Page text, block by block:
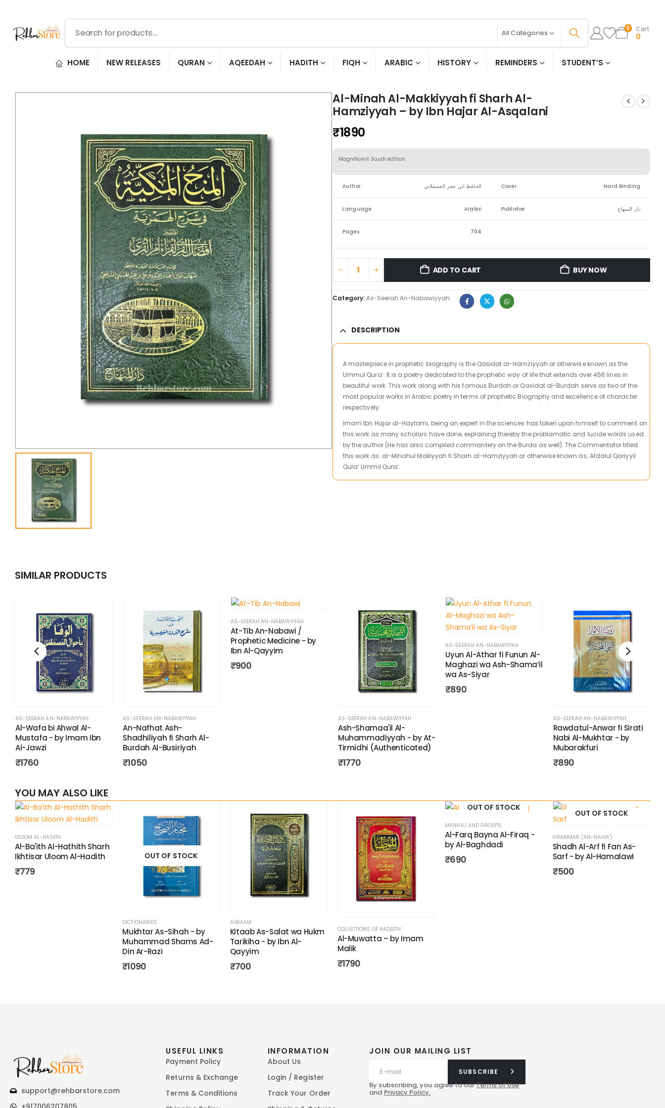
All Categories 0 Cart
0
HOME NEW RELEASES QURAN AQEEDAH HADITH FIQH ARABIC HISTORY REMINDERS STUDENT’S
Al-Minah Al-Makkiyyah fi Sharh Al-
Hamziyyah – by Ibn Hajar Al-Asqalani
₹1890
Magnificent Saudi edition.
Author الحافظ ابن حجر العسقلاني Cover Hard Binding
Language Arabic Publisher دار المنهاج
Pages 704
ADD TO CART BUY NOW
Category:As-Seerah An-Nabawiyyah
DESCRIPTION
A masterpiece in prophetic biography is the Qasidat al-Hamziyyah or otherwise known as the
Ummul Qura’. It is a poetry dedicated to the prophetic way of life that extends over 456 lines in
beautiful work. This work along with his famous Burdah or Qasidat al-Burdah servs as two of the
most popular works in Arabic poetry in terms of prophetic Biography and excellence of character
respectively.
Imam Ibn Hajar al-Haytami, being an expert in the sciences has taken upon himself to comment on
this work as many scholars have done, explaining thereby the problamatic and lucide words used
by the author (He has also compiled commantery on the Burda as well). The Commentator titled
this work as: al-Minahul Makiyyah fi Sharh al-Hamziyyah or otherwise known as; Afdalul Qariyyil
Qura’ Ummil Qura’.
SIMILAR PRODUCTS
AS-SEERAH AN-NABAWIYYAH
Al-Wafa bi Ahwal Al-
Mustafa - by Imam Ibn
Al-Jawzi
₹1760
AS-SEERAH AN-NABAWIYYAH
An-Nafhat Ash-
Shadhiliyah fi Sharh Al-
Burdah Al-Busiriyah
₹1050
AS-SEERAH AN-NABAWIYYAH
At-Tib An-Nabawi /
Prophetic Medicine - by
Ibn Al-Qayyim
₹900
AS-SEERAH AN-NABAWIYYAH
Ash-Shamaa'il Al-
Muhammadiyyah - by At-
Tirmidhi (Authenticated)
₹1770
AS-SEERAH AN-NABAWIYYAH
Uyun Al-Athar fi Funun Al-
Maghazi wa Ash-Shama’il
wa As-Siyar
₹890
AS-SEERAH AN-NABAWIYYAH
Rawdatul-Anwar fi Sirati
Nabi Al-Mukhtar - by
Mubarakfuri
₹890
YOU MAY ALSO LIKE
ULOOM AL-HADITH
Al-Ba'ith Al-Hathith Sharh
Ikhtisar Uloom Al-Hadith
₹779
OUT OF STOCK
DICTIONARIES
Mukhtar As-Sihah - by
Muhammad Shams Ad-
Din Ar-Razi
₹1090
AHKAAM
Kitaab As-Salat wa Hukm
Tarikiha - by Ibn Al-
Qayyim
₹700
COLLECTIONS OF HADEETH
Al-Muwatta – by Imam
Malik
₹1790
OUT OF STOCK
MANHAJ AND GROUPS
Al-Farq Bayna Al-Firaq -
by Al-Baghdadi
₹690
OUT OF STOCK
GRAMMAR (AN-NAHW)
Shadh Al-Arf fi Fan As-
Sarf - by Al-Hamalawi
₹500
support@rehbarstore.com
JOIN OUR MAILING LIST
SUBSCRIBE
By subscribing, you agree to ourTerms of Use
and Privacy Policy.
USEFUL LINKS
Payment Policy
Returns & Exchange
Terms & Conditions
INFORMATION
About Us
Login / Register
Track Your Order